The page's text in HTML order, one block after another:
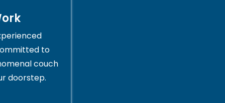
to
couch
doorstep.